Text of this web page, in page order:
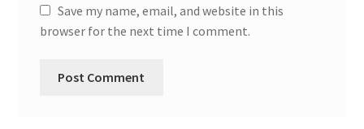
Save my name, email, and website in this
browser for the next time I comment.